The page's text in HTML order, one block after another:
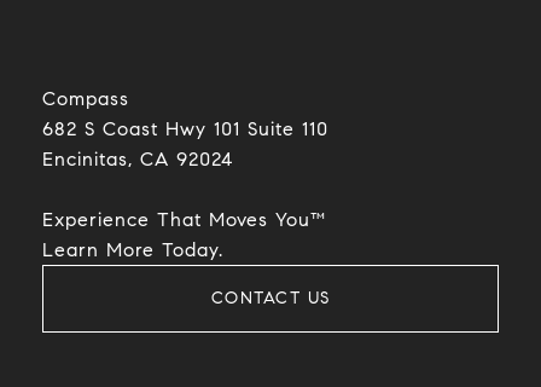
Compass
682 S Coast Hwy 101 Suite 110
Encinitas, CA 92024​​​​​​​
Experience That Moves You™
​​​​​​​Learn More Today.
CONTACT US